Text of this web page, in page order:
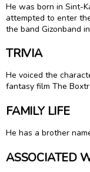
He was born in Sint-
attempted to enter
the band Gizonband
TRIVIA
He voiced the
fantasy film The
FAMILY LIFE
He has a brother
ASSOCIATED